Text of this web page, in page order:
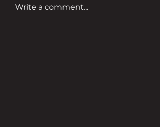
Write a comment...